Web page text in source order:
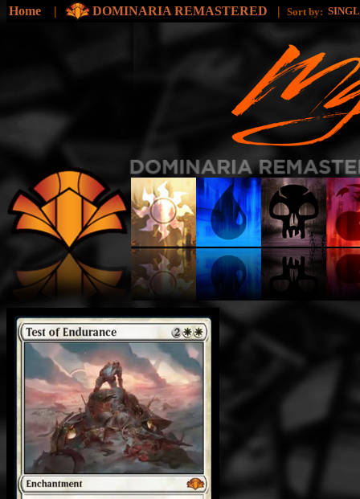
Home | DOMINARIA REMASTERED | Sort by: